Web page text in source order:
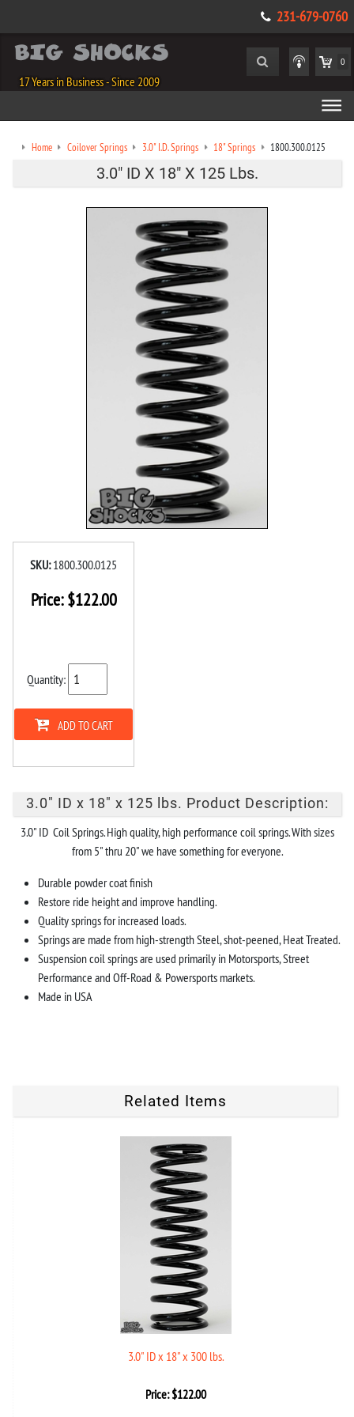
231-679-0760
17 Years in Business - Since 2009
0
Home Coilover Springs 3.0" I.D. Springs 18" Springs 1800.300.0125
3.0" ID X 18" X 125 Lbs.
SKU: 1800.300.0125
Price:$122.00
Quantity:
ADD TO CART
3.0" ID x 18" x 125 lbs. Product Description:
3.0" ID Coil Springs. High quality, high performance coil springs. With sizes
from 5" thru 20" we have something for everyone.
Durable powder coat finish
Restore ride height and improve handling.
Quality springs for increased loads.
Springs are made from high-strength Steel, shot-peened, Heat Treated.
Suspension coil springs are used primarily in Motorsports, Street
Performance and Off-Road & Powersports markets.
Made in USA
Related Items
3.0" ID x 18" x 300 lbs.
Price:$122.00